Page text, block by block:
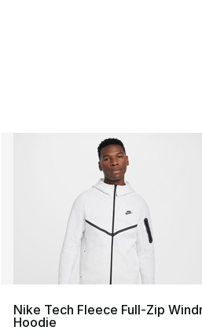
Nike Tech Fleece Full-Zip
Hoodie